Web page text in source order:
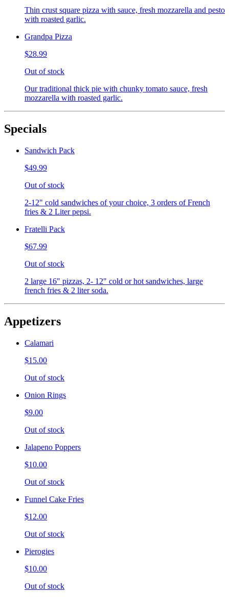
Thin crust square pizza with sauce, fresh mozzarella and pesto
with roasted garlic.
Grandpa Pizza
$28.99
Out of stock
Our traditional thick pie with chunky tomato sauce, fresh
mozzarella with roasted garlic.
Specials
Sandwich Pack
$49.99
Out of stock
2-12" cold sandwiches of your choice, 3 orders of French
fries & 2 Liter pepsi.
Fratelli Pack
$67.99
Out of stock
2 large 16" pizzas, 2- 12" cold or hot sandwiches, large
french fries & 2 liter soda.
Appetizers
Calamari
$15.00
Out of stock
Onion Rings
$9.00
Out of stock
Jalapeno Poppers
$10.00
Out of stock
Funnel Cake Fries
$12.00
Out of stock
Pierogies
$10.00
Out of stock